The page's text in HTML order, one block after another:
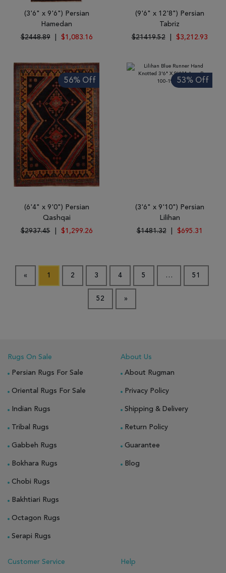
(3'6" x 9'6") Persian
Hamedan
$2448.89
$1,083.16
(9'6" x 12'8") Persian
Tabriz
$21419.52
$3,212.93
56% Off
(6'4" x 9'0") Persian
Qashqai
$2937.45
$1,299.26
53% Off
(3'6" x 9'10") Persian
Lilihan
$1481.32
$695.31
« 1 2 3 4 5 … 51
52 »
Rugs On Sale
Persian Rugs For Sale
Oriental Rugs For Sale
Indian Rugs
Tribal Rugs
Gabbeh Rugs
Bokhara Rugs
Chobi Rugs
Bakhtiari Rugs
Octagon Rugs
Serapi Rugs
About Us
About Rugman
Privacy Policy
Shipping & Delivery
Return Policy
Guarantee
Blog
Customer Service Help